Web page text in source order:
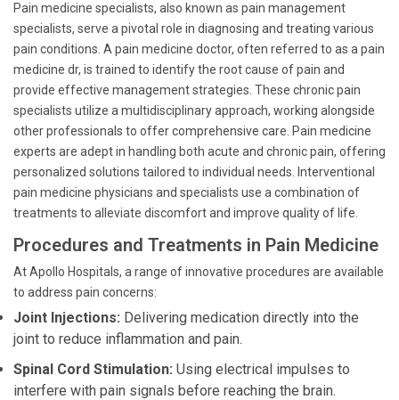
Pain medicine specialists, also known as pain management
specialists, serve a pivotal role in diagnosing and treating various
pain conditions. A pain medicine doctor, often referred to as a pain
medicine dr, is trained to identify the root cause of pain and
provide effective management strategies. These chronic pain
specialists utilize a multidisciplinary approach, working alongside
other professionals to offer comprehensive care. Pain medicine
experts are adept in handling both acute and chronic pain, offering
personalized solutions tailored to individual needs. Interventional
pain medicine physicians and specialists use a combination of
treatments to alleviate discomfort and improve quality of life.
Procedures and Treatments in Pain Medicine
At Apollo Hospitals, a range of innovative procedures are available
to address pain concerns:
Joint Injections: Delivering medication directly into the
joint to reduce inflammation and pain.
Spinal Cord Stimulation: Using electrical impulses to
interfere with pain signals before reaching the brain.